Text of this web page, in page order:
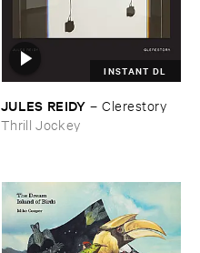
INSTANT DL
JULES ​REIDY –Clerestory
Thrill Jockey